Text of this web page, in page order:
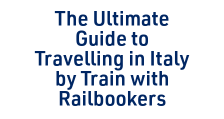
The Ultimate
Guide to
Travelling in Italy
by Train with
Railbookers